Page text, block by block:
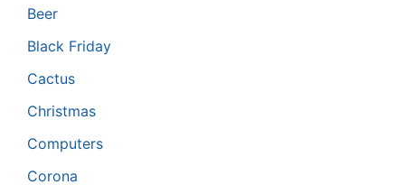
Beer
Black Friday
Cactus
Christmas
Computers
Corona